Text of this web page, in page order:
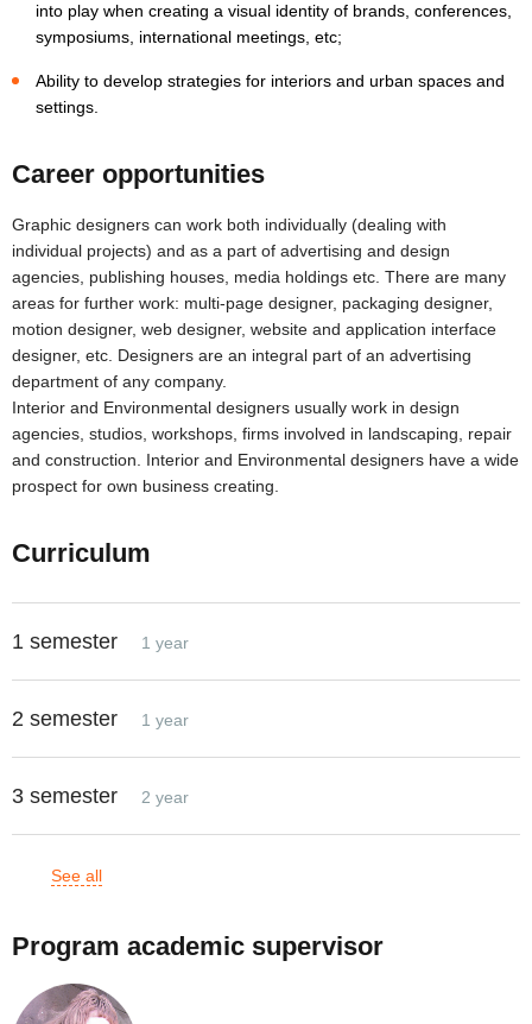
into play when creating a visual identity of brands, conferences,
symposiums, international meetings, etc;
Ability to develop strategies for interiors and urban spaces and
settings.
Career opportunities
Graphic designers can work both individually (dealing with
individual projects) and as a part of advertising and design
agencies, publishing houses, media holdings etc. There are many
areas for further work: multi-page designer, packaging designer,
motion designer, web designer, website and application interface
designer, etc. Designers are an integral part of an advertising
department of any company.
Interior and Environmental designers usually work in design
agencies, studios, workshops, firms involved in landscaping, repair
and construction. Interior and Environmental designers have a wide
prospect for own business creating.
Curriculum
1 semester 1 year
2 semester 1 year
3 semester 2 year
See all
Program academic supervisor